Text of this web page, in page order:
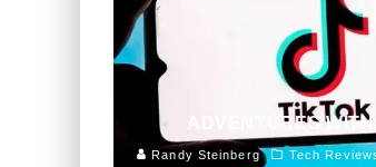
ADVENTURES WITH
Randy Steinberg Tech